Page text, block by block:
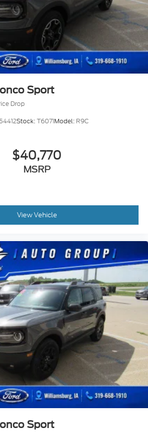
Sport
Drop
Stock:T6071Model: R9C
$40,770
MSRP
View Vehicle
Sport